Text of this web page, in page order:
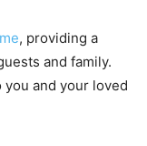
, providing a
and family.
you and your loved